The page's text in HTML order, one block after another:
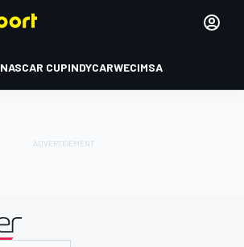
NASCAR CUPINDYCARWECIMSA